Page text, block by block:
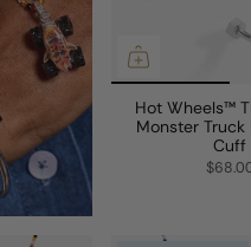
Hot Wheels™
Monster Truck
Cuff